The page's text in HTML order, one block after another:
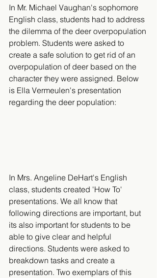
In Mr. Michael Vaughan's sophomore
English class, students had to address
the dilemma of the deer overpopulation
problem. Students were asked to
create a safe solution to get rid of an
overpopulation of deer based on the
character they were assigned. Below
is Ella Vermeulen's presentation
regarding the deer population:​
In Mrs. Angeline DeHart's English
class, students created 'How To'
presentations. We all know that
following directions are important, but
its also important for students to be
able to give clear and helpful
directions. Students were asked to
breakdown tasks and create a
presentation. Two exemplars of this